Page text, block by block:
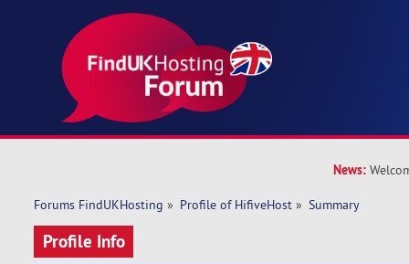
News:
Forums FindUKHosting » Profile of HifiveHost » Summary
Profile Info